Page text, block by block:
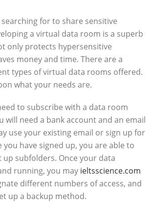
for to share sensitive
a virtual data room is a superb
only protects hypersensitive
money and time. There are a
types of virtual data rooms offered.
what your needs are.
to subscribe with a data room
will need a bank account and an email
use your existing email or sign up for
you have signed up, you are able to
up subfolders. Once your data
running, you may ieltsscience.com
different numbers of access, and
up a backup method.